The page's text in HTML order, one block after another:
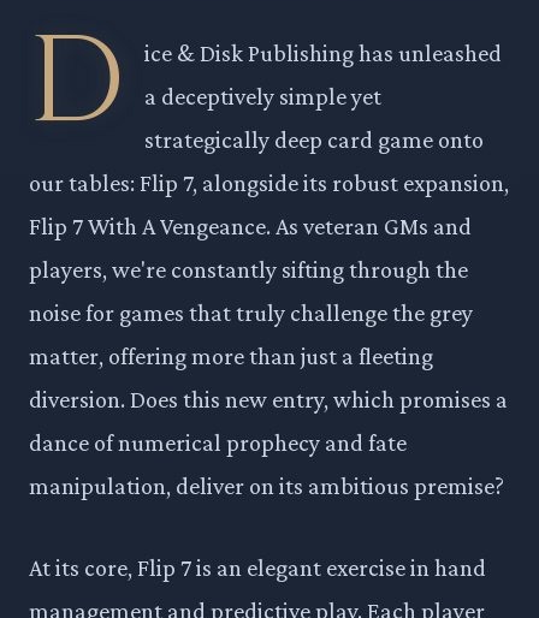
D
ice & Disk Publishing has unleashed
a deceptively simple yet
strategically deep card game onto
our tables: Flip 7, alongside its robust expansion,
Flip 7 With A Vengeance. As veteran GMs and
players, we're constantly sifting through the
noise for games that truly challenge the grey
matter, offering more than just a fleeting
diversion. Does this new entry, which promises a
dance of numerical prophecy and fate
manipulation, deliver on its ambitious premise?
At its core, Flip 7 is an elegant exercise in hand
management and predictive play. Each player